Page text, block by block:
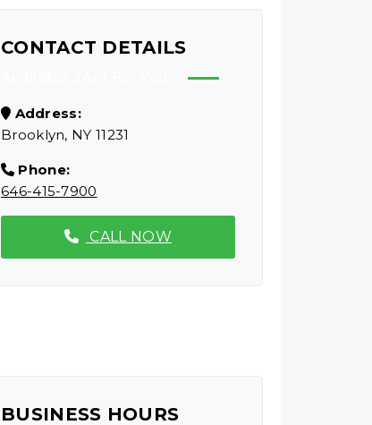
CONTACT DETAILS
Address:
Brooklyn, NY 11231
Phone:
646-415-7900
CALL NOW
BUSINESS HOURS